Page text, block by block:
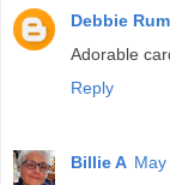
Debbie
Adorable
Reply
Billie A